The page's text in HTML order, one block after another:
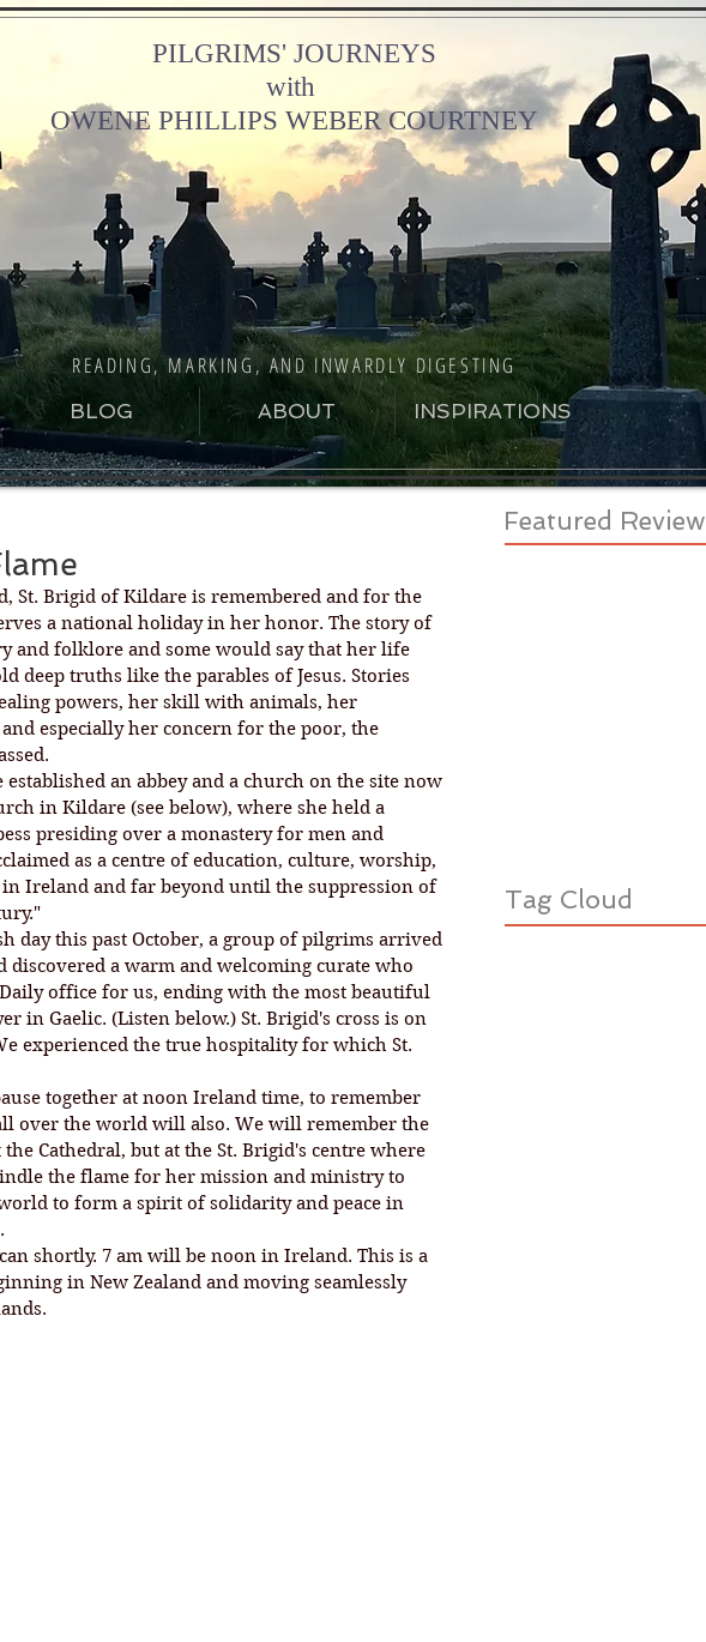
BLOG ABOUT INSPIRATIONS
PILGRIMS' JOURNEYS
with
OWENE PHILLIPS WEBER COURTNEY
READING, MARKING, AND INWARDLY DIGESTING
St. Brigid of Kildare is remembered and for the
a national holiday in her honor. The story of
and folklore and some would say that her life
deep truths like the parables of Jesus. Stories
powers, her skill with animals, her
especially her concern for the poor, the
an abbey and a church on the site now
in Kildare (see below), where she held a
presiding over a monastery for men and
as a centre of education, culture, worship,
Ireland and far beyond until the suppression of
day this past October, a group of pilgrims arrived
discovered a warm and welcoming curate who
office for us, ending with the most beautiful
in Gaelic. (Listen below.) St. Brigid's cross is on
experienced the true hospitality for which St.
together at noon Ireland time, to remember
over the world will also. We will remember the
Cathedral, but at the St. Brigid's centre where
the flame for her mission and ministry to
to form a spirit of solidarity and peace in
in New Zealand and moving seamlessly
Featured Review
Tag Cloud